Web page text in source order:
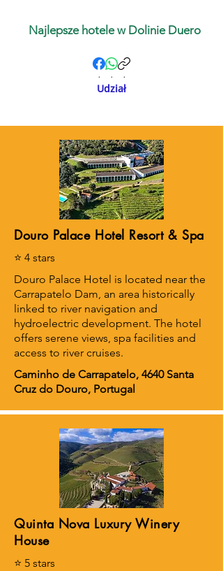
Najlepsze hotele w Dolinie Duero
. . .
Udział
Douro Palace Hotel Resort & Spa
⭐ 4 stars
Douro Palace Hotel is located near the
Carrapatelo Dam, an area historically
linked to river navigation and
hydroelectric development. The hotel
offers serene views, spa facilities and
access to river cruises.
Caminho de Carrapatelo, 4640 Santa
Cruz do Douro, Portugal
Quinta Nova Luxury Winery
House
⭐ 5 stars